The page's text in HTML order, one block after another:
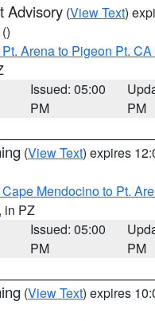
Advisory (View Text)
()
Arena to Pigeon Pt.
Issued: 05:00
PM
PM
(View Text) expires
Mendocino to Pt.
, in PZ
Issued: 05:00
PM
PM
(View Text) expires